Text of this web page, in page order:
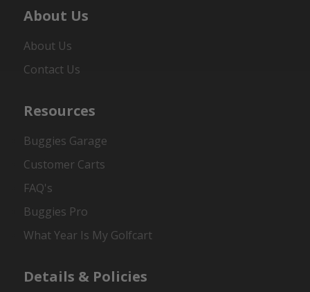
About Us
About Us
Contact Us
Resources
Buggies Garage
Customer Carts
FAQ's
Buggies Pro
What Year Is My Golfcart
Details & Policies